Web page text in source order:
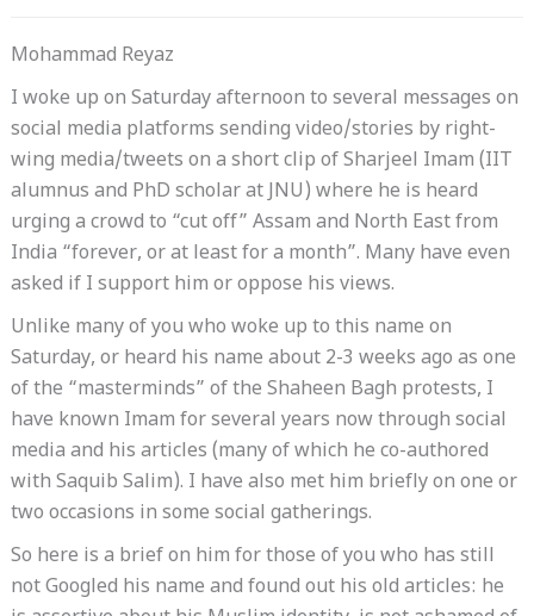
Mohammad Reyaz
I woke up on Saturday afternoon to several messages on
social media platforms sending video/stories by right-
wing media/tweets on a short clip of Sharjeel Imam (IIT
alumnus and PhD scholar at JNU) where he is heard
urging a crowd to “cut off” Assam and North East from
India “forever, or at least for a month”. Many have even
asked if I support him or oppose his views.
Unlike many of you who woke up to this name on
Saturday, or heard his name about 2-3 weeks ago as one
of the “masterminds” of the Shaheen Bagh protests, I
have known Imam for several years now through social
media and his articles (many of which he co-authored
with Saquib Salim). I have also met him briefly on one or
two occasions in some social gatherings.
So here is a brief on him for those of you who has still
not Googled his name and found out his old articles: he